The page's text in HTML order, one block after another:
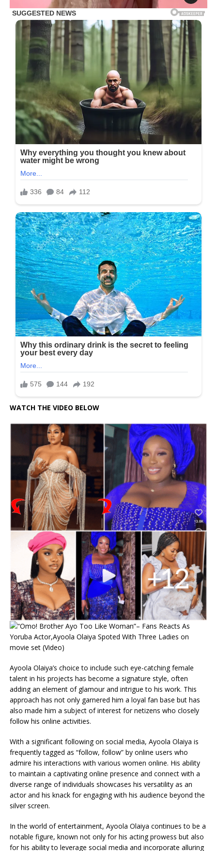
WATCH THE VIDEO BELOW
Ayoola Olaiya’s choice to include such eye-catching female
talent in his projects has become a signature style, often
adding an element of glamour and intrigue to his work. This
approach has not only garnered him a loyal fan base but has
also made him a subject of interest for netizens who closely
follow his online activities.
With a significant following on social media, Ayoola Olaiya is
frequently tagged as “follow, follow” by online users who
admire his interactions with various women online. His ability
to maintain a captivating online presence and connect with a
diverse range of individuals showcases his versatility as an
actor and his knack for engaging with his audience beyond the
silver screen.
In the world of entertainment, Ayoola Olaiya continues to be a
notable figure, known not only for his acting prowess but also
for his ability to leverage social media and incorporate alluring